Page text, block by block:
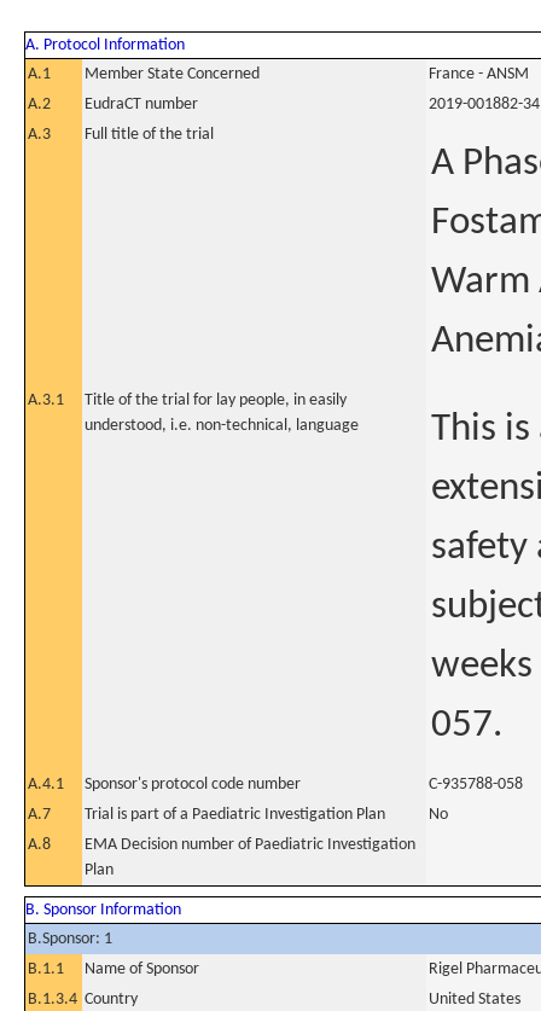
A. Protocol Information
A.1
Member State Concerned
France - ANSM
A.2
EudraCT number
2019-001882-34
A.3
Full title of the trial
A
Warm
A.3.1
Title of the trial for lay people, in easily
understood, i.e. non-technical, language
This
safety
057.
A.4.1 Sponsor's protocol code number
C-935788-058
A.7
Trial is part of a Paediatric Investigation Plan
No
A.8
EMA Decision number of Paediatric Investigation
Plan
B. Sponsor Information
B.Sponsor: 1
B.1.1
Name of Sponsor
Rigel
B.1.3.4 Country
United States